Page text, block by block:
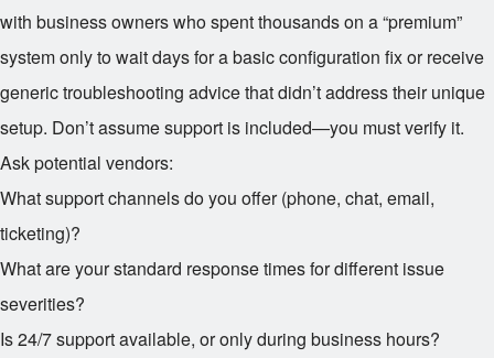
with business owners who spent thousands on a “premium”
system only to wait days for a basic configuration fix or receive
generic troubleshooting advice that didn’t address their unique
setup. Don’t assume support is included—you must verify it.
Ask potential vendors:
What support channels do you offer (phone, chat, email,
ticketing)?
What are your standard response times for different issue
severities?
Is 24/7 support available, or only during business hours?